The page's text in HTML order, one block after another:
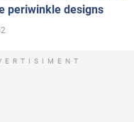
periwinkle designs